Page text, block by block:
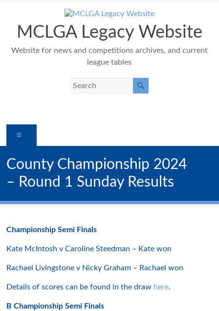
contentMCLGA Legacy Website
Website for news and competitions archives, and current
league tables
County Championship 2024
– Round 1 Sunday Results
Championship Semi Finals
Kate McIntosh v Caroline Steedman – Kate won
Rachael Livingstone v Nicky Graham – Rachael won
Details of scores can be found in the draw here.
B Championship Semi Finals